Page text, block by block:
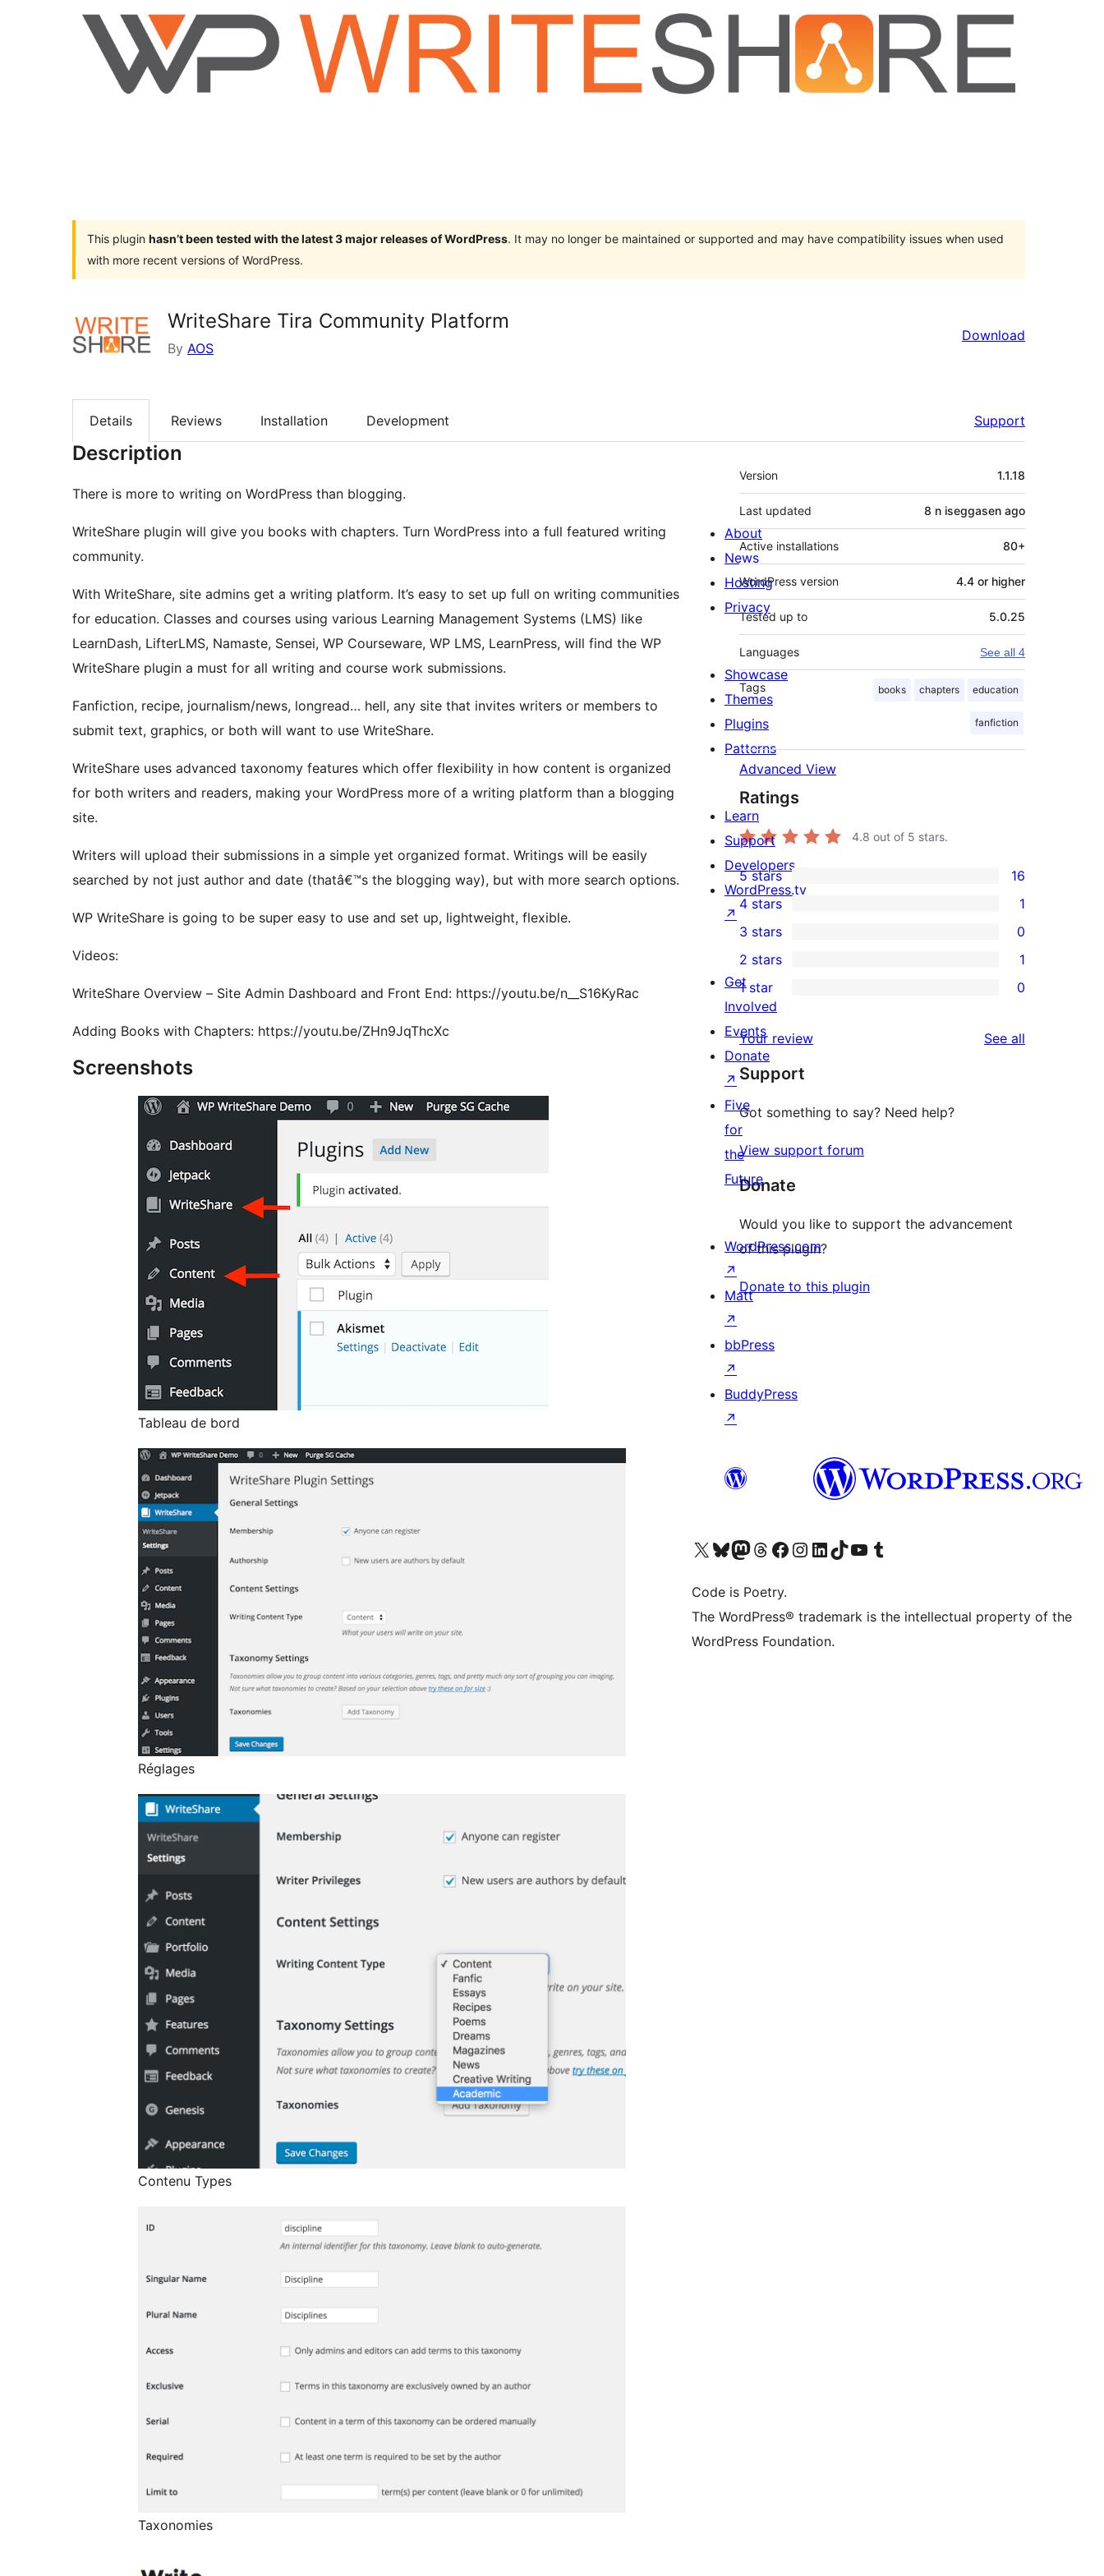
This plugin hasn’t been tested with the latest 3 major releases of WordPress. It may no longer be maintained or supported and may have compatibility issues when used
with more recent versions of WordPress.
WriteShare Tira Community Platform
By AOS
Download
Details Reviews Installation Development Support
Description
There is more to writing on WordPress than blogging.
WriteShare plugin will give you books with chapters. Turn WordPress into a full featured writing
community.
With WriteShare, site admins get a writing platform. It’s easy to set up full on writing communities
for education. Classes and courses using various Learning Management Systems (LMS) like
LearnDash, LifterLMS, Namaste, Sensei, WP Courseware, WP LMS, LearnPress, will find the WP
WriteShare plugin a must for all writing and course work submissions.
Fanfiction, recipe, journalism/news, longread… hell, any site that invites writers or members to
submit text, graphics, or both will want to use WriteShare.
WriteShare uses advanced taxonomy features which offer flexibility in how content is organized
for both writers and readers, making your WordPress more of a writing platform than a blogging
site.
Writers will upload their submissions in a simple yet organized format. Writings will be easily
searched by not just author and date (thatâ€™s the blogging way), but with more search options.
WP WriteShare is going to be super easy to use and set up, lightweight, flexible.
Videos:
WriteShare Overview – Site Admin Dashboard and Front End: https://youtu.be/n__S16KyRac
Adding Books with Chapters: https://youtu.be/ZHn9JqThcXc
Screenshots
Tableau de bord
Réglages
Contenu Types
Taxonomies
Meta
Version 1.1.18
Last updated 8 n iseggasen ago
Active installations 80+
WordPress version 4.4 or higher
Tested up to 5.0.25
Languages See all 4
Tags books chapters education
fanfiction
Advanced View
Ratings
4.8 out of 5 stars.
16
5-
star
reviews
5 stars 16
4-
star
review
4 stars 1
0
3-
star
reviews
3 stars 0
2-
review
2 stars 1
star
reviews
1 star 0
Your review See all
Support
Got something to say? Need help?
View support forum
Donate
Would you like to support the advancement
of this plugin?
Donate to this plugin
About
News
Hosting
Privacy
Showcase
Themes
Plugins
Patterns
Learn
Support
Developers
WordPress.tv
↗
Get
Involved
Events
Donate
↗
Five
for
the
Future
WordPress.com
↗
Matt
↗
bbPress
↗
BuddyPress
↗
Visit our X (formerly Twitter) account
Visit our Bluesky account
Visit our Mastodon account
Visit our Threads account
Visit our Facebook page
Visit our Instagram account
Visit our LinkedIn account
Visit our TikTok account
Visit our YouTube channel
Visit our Tumblr account
Code is Poetry.
The WordPress® trademark is the intellectual property of the
WordPress Foundation.